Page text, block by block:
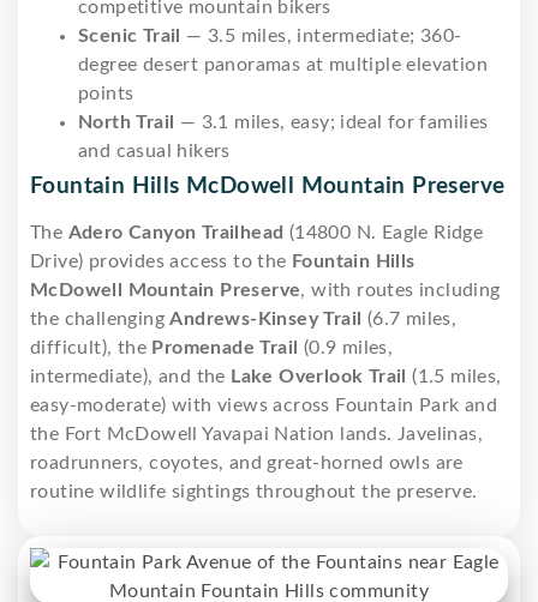
competitive mountain bikers
Scenic Trail — 3.5 miles, intermediate; 360-
degree desert panoramas at multiple elevation
points
North Trail — 3.1 miles, easy; ideal for families
and casual hikers
Fountain Hills McDowell Mountain Preserve
The Adero Canyon Trailhead (14800 N. Eagle Ridge
Drive) provides access to the Fountain Hills
McDowell Mountain Preserve, with routes including
the challengingAndrews-Kinsey Trail (6.7 miles,
difficult), the Promenade Trail (0.9 miles,
intermediate), and the Lake Overlook Trail (1.5 miles,
easy-moderate) with views across Fountain Park and
the Fort McDowell Yavapai Nation lands. Javelinas,
roadrunners, coyotes, and great-horned owls are
routine wildlife sightings throughout the preserve.